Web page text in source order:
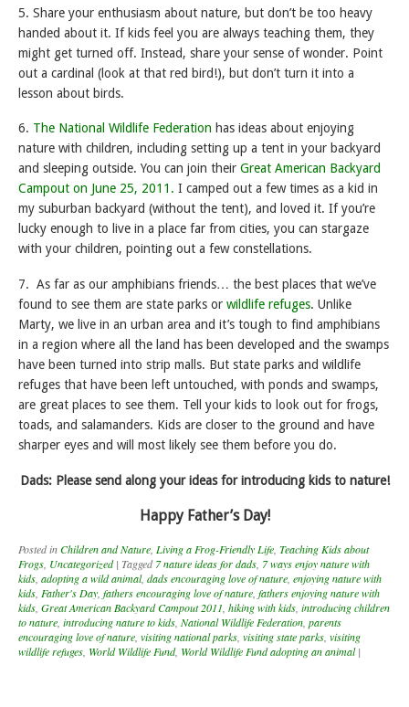
5. Share your enthusiasm about nature, but don’t be too heavy
handed about it. If kids feel you are always teaching them, they
might get turned off. Instead, share your sense of wonder. Point
out a cardinal (look at that red bird!), but don’t turn it into a
lesson about birds.
6. The National Wildlife Federation has ideas about enjoying
nature with children, including setting up a tent in your backyard
and sleeping outside. You can join their Great American Backyard
Campout on June 25, 2011. I camped out a few times as a kid in
my suburban backyard (without the tent), and loved it. If you’re
lucky enough to live in a place far from cities, you can stargaze
with your children, pointing out a few constellations.
7. As far as our amphibians friends… the best places that we’ve
found to see them are state parks or wildlife refuges. Unlike
Marty, we live in an urban area and it’s tough to find amphibians
in a region where all the land has been developed and the swamps
have been turned into strip malls. But state parks and wildlife
refuges that have been left untouched, with ponds and swamps,
are great places to see them. Tell your kids to look out for frogs,
toads, and salamanders. Kids are closer to the ground and have
sharper eyes and will most likely see them before you do.
Dads: Please send along your ideas for introducing kids to nature!
Happy Father’s Day!
Posted inChildren and Nature Living a Frog-Friendly Life Teaching Kids about
Frogs Uncategorized | Tagged7 nature ideas for dads 7 ways enjoy nature with
kids adopting a wild animal, dads encouraging love of nature enjoying nature with
kids Father's Day fathers encouraging love of nature fathers enjoying nature with
kids Great American Backyard Campout 2011 hiking with kids introducing children
to nature introducing nature to kids National Wildlife Federation parents
encouraging love of nature visiting national parks visiting state parks visiting
wildlife refuges World Wildlife Fund, World Wildlife Fund adopting an animal |